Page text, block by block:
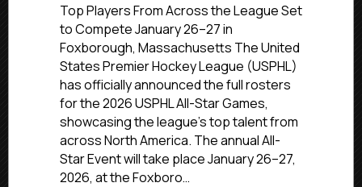
Announces
Rosters
for
the
2026
USPHL
All-
Star
Games
Top Players From Across the League Set
to Compete January 26–27 in
Foxborough, Massachusetts The United
States Premier Hockey League (USPHL)
has officially announced the full rosters
for the 2026 USPHL All-Star Games,
showcasing the league’s top talent from
across North America. The annual All-
Star Event will take place January 26–27,
2026, at the Foxboro…